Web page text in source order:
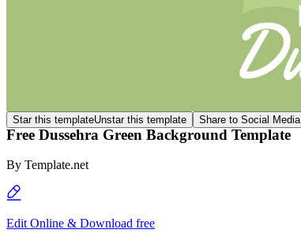
Star this templateUnstar this template Share to Social Media
Free Dussehra Green Background Template
By Template.net
Edit Online & Download free